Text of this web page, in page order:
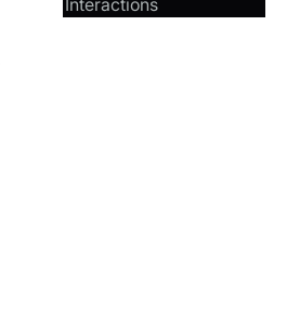
Interactions